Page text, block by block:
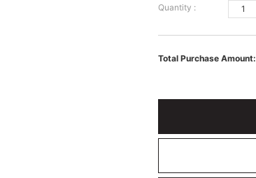
Quantity :
Total Purchase Amount: